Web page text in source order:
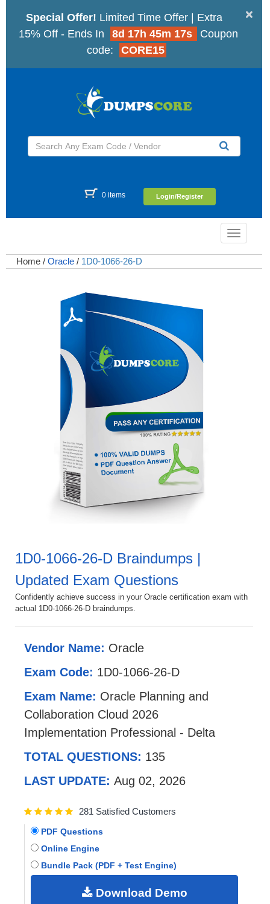
×
Special Offer! Limited Time Offer | Extra
15% Off - Ends In
8d 17h 45m 16s
Coupon
code:
CORE15
0 items Login/Register
Toggle
Home / Oracle / 1D0-1066-26-D
1D0-1066-26-D Braindumps |
Updated Exam Questions
Confidently achieve success in your Oracle certification exam with
actual 1D0-1066-26-D braindumps.
Vendor Name: Oracle
Exam Code: 1D0-1066-26-D
Exam Name: Oracle Planning and
Collaboration Cloud 2026
Implementation Professional - Delta
TOTAL QUESTIONS: 135
LAST UPDATE: Aug 02, 2026
281 Satisfied Customers
PDF Questions
Online Engine
Bundle Pack (PDF + Test Engine)
Download Demo